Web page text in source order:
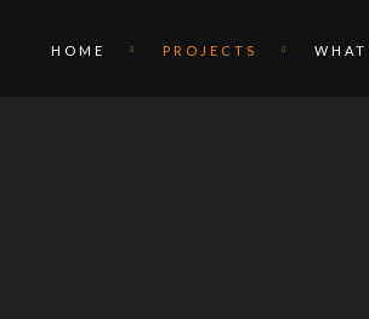
HOME PROJECTS